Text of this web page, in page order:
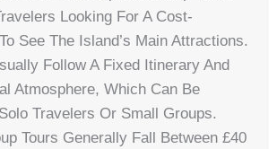
Looking For A Cost-
See The Island’s Main Attractions.
Follow A Fixed Itinerary And
Atmosphere, Which Can Be
Travelers Or Small Groups.
Tours Generally Fall Between £40